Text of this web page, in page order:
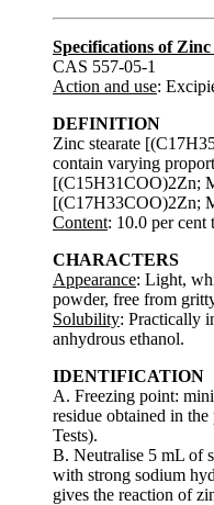
Specifications of
CAS 557-05-1
Action and use:
DEFINITION
Zinc stearate
contain varying
[(C15H31COO)2Zn;
[(C17H33COO)2Zn;
Content: 10.0 per cent
CHARACTERS
Appearance: Light,
powder, free from
Solubility: Practically
anhydrous ethanol.
IDENTIFICATION
A. Freezing point:
residue obtained in
Tests).
B. Neutralise 5 mL of
with strong sodium
gives the reaction of